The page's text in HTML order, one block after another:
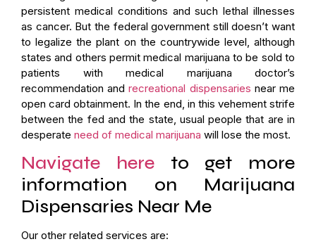
persistent medical conditions and such lethal illnesses
as cancer. But the federal government still doesn’t want
to legalize the plant on the countrywide level, although
states and others permit medical marijuana to be sold to
patients with medical marijuana doctor’s
recommendation andrecreational dispensaries near me
open card obtainment. In the end, in this vehement strife
between the fed and the state, usual people that are in
desperate need of medical marijuana will lose the most.
Navigate hereto get more
information on Marijuana
Dispensaries Near Me
Our other related services are: